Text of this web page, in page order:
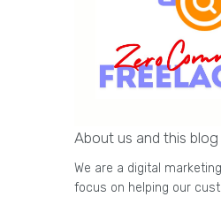
About us and this blog
We are a digital
focus on helping our